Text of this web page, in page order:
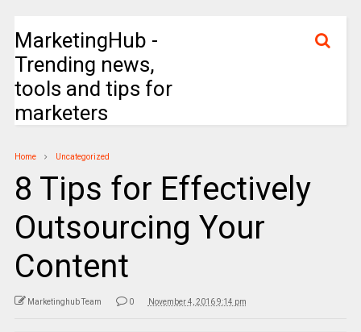
MarketingHub -
Trending news,
tools and tips for
marketers
Home Uncategorized
8 Tips for Effectively
Outsourcing Your
Content
Marketinghub Team 0 November 4, 2016 9:14 pm